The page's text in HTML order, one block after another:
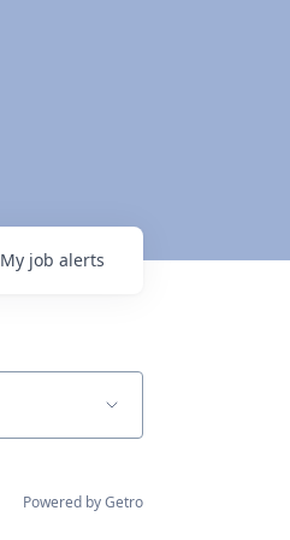
My job alerts
Powered by Getro